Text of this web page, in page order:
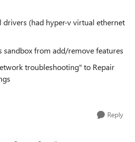
drivers (had hyper-v virtual ethernet
sandbox from add/remove features
troubleshooting" to Repair
Reply